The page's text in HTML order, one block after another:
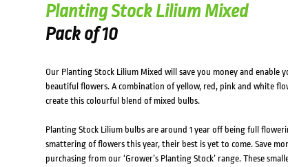
Planting Stock Lilium Mixed
Pack of 10
Our Planting Stock Lilium Mixed will save you money and enable
beautiful flowers. A combination of yellow, red, pink and white
create this colourful blend of mixed bulbs.
Planting Stock Lilium bulbs are around 1 year off being full
smattering of flowers this year, their best is yet to come. Save
purchasing from our ‘Grower’s Planting Stock’ range. These